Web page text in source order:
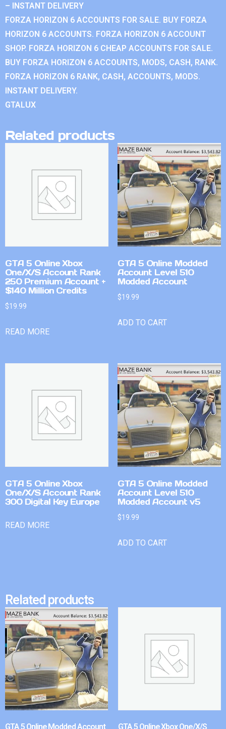
– INSTANT DELIVERY
FORZA HORIZON 6 ACCOUNTS FOR SALE. BUY FORZA
HORIZON 6 ACCOUNTS. FORZA HORIZON 6 ACCOUNT
SHOP. FORZA HORIZON 6 CHEAP ACCOUNTS FOR SALE.
BUY FORZA HORIZON 6 ACCOUNTS, MODS, CASH, RANK.
FORZA HORIZON 6 RANK, CASH, ACCOUNTS, MODS.
INSTANT DELIVERY.
GTALUX
Related products
GTA 5 Online Xbox
One/X/S Account Rank
250 Premium Account +
$140 Million Credits
$19.99
READ MORE
GTA 5 Online Modded
Account Level 510
Modded Account
$19.99
ADD TO CART
GTA 5 Online Xbox
One/X/S Account Rank
300 Digital Key Europe
READ MORE
GTA 5 Online Modded
Account Level 510
Modded Account v5
$19.99
ADD TO CART
Related products
GTA 5 Online Modded Account GTA 5 Online Xbox One/X/S